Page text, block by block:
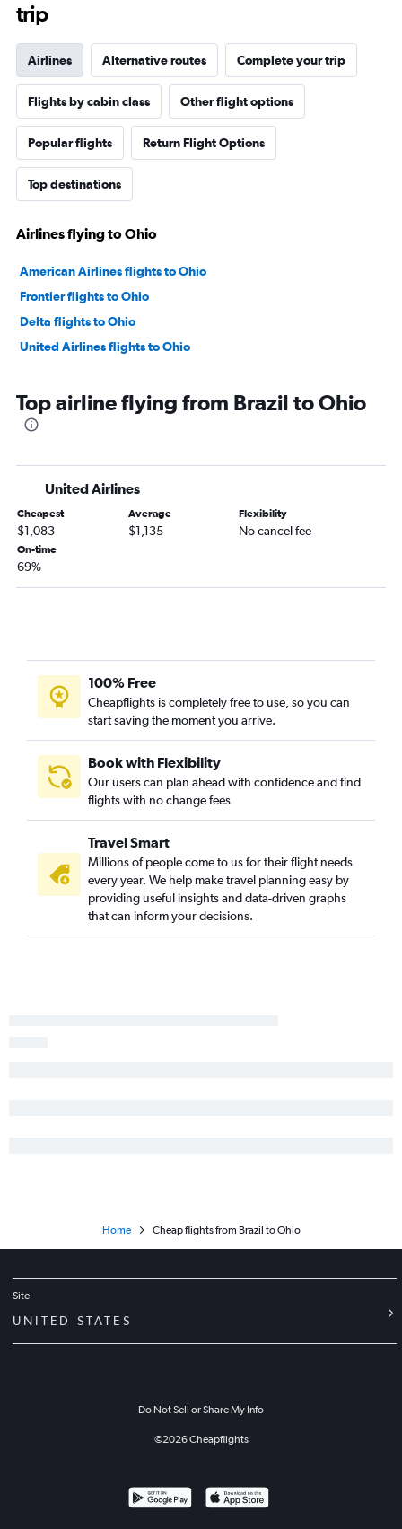
trip
Airlines Alternative routes Complete your trip
Flights by cabin class Other flight options
Popular flights Return Flight Options
Top destinations
Airlines flying to Ohio
American Airlines flights to Ohio
Frontier flights to Ohio
Delta flights to Ohio
United Airlines flights to Ohio
Top airline flying from Brazil to Ohio
United Airlines
Cheapest
$1,083
Average
$1,135
Flexibility
No cancel fee
On-time
69%
100% Free
Cheapflights is completely free to use, so you can
start saving the moment you arrive.
Book with Flexibility
Our users can plan ahead with confidence and find
flights with no change fees
Travel Smart
Millions of people come to us for their flight needs
every year. We help make travel planning easy by
providing useful insights and data-driven graphs
that can inform your decisions.
Home Cheap flights from Brazil to Ohio
Site
UNITED STATES
Do Not Sell or Share My Info
©2026Cheapflights